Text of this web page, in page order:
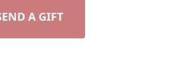
A GIFT